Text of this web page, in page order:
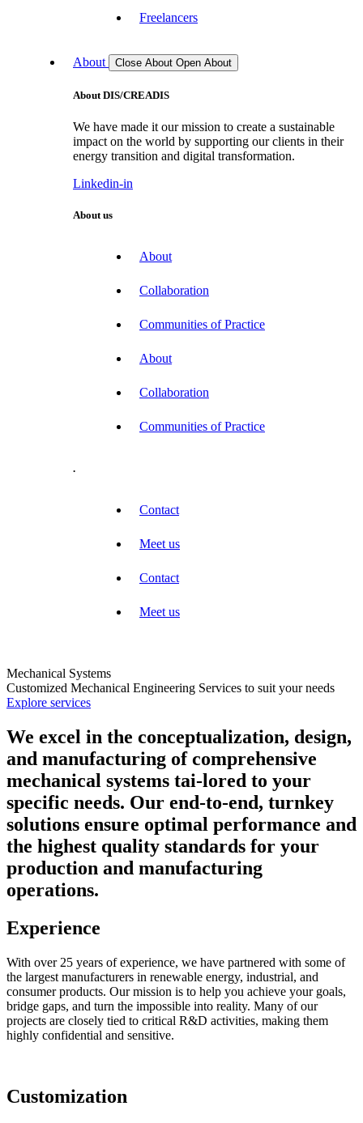
Freelancers
About Close About Open About
About DIS/CREADIS
We have made it our mission to create a sustainable
impact on the world by supporting our clients in their
energy transition and digital transformation.
Linkedin-in
About us
About
Collaboration
Communities of Practice
About
Collaboration
Communities of Practice
.
Contact
Meet us
Contact
Meet us
Mechanical Systems
Customized Mechanical Engineering Services to suit your needs
Explore services
We excel in the conceptualization, design,
and manufacturing of comprehensive
mechanical systems tai-lored to your
specific needs. Our end-to-end, turnkey
solutions ensure optimal performance and
the highest quality standards for your
production and manufacturing
operations.
Experience
With over 25 years of experience, we have partnered with some of
the largest manufacturers in renewable energy, industrial, and
consumer products. Our mission is to help you achieve your goals,
bridge gaps, and turn the impossible into reality. Many of our
projects are closely tied to critical R&D activities, making them
highly confidential and sensitive.
Customization